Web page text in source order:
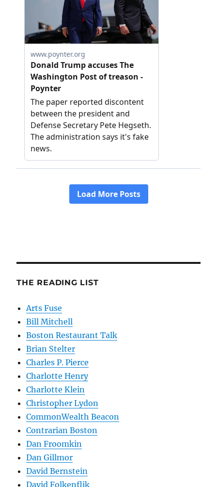
THE READING LIST
Arts Fuse
Bill Mitchell
Boston Restaurant Talk
Brian Stelter
Charles P. Pierce
Charlotte Henry
Charlotte Klein
Christopher Lydon
CommonWealth Beacon
Contrarian Boston
Dan Froomkin
Dan Gillmor
David Bernstein
David Folkenflik